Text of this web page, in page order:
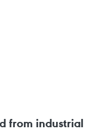
from industrial